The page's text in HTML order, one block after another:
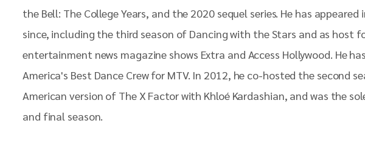
the Bell: The College Years, and the 2020 sequel series. He has
since, including the third season of Dancing with the Stars and as host
entertainment news magazine shows Extra and Access Hollywood. He
America's Best Dance Crew for MTV. In 2012, he co-hosted the second
American version of The X Factor with Khloé Kardashian, and was the
and final season.